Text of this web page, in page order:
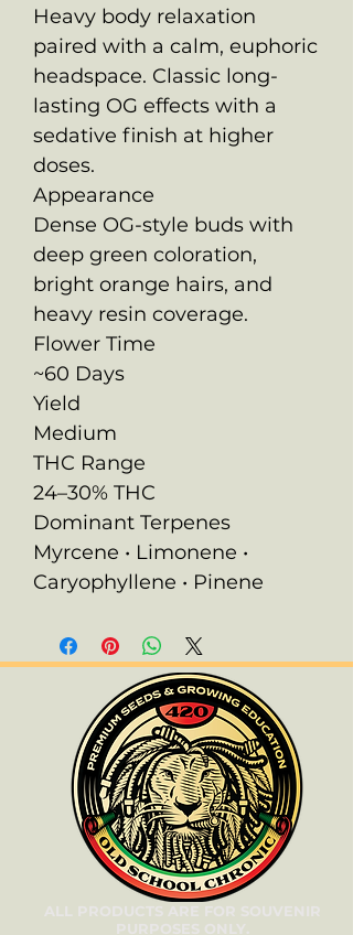
Heavy body relaxation
paired with a calm, euphoric
headspace. Classic long-
lasting OG effects with a
sedative finish at higher
doses.
Appearance
Dense OG-style buds with
deep green coloration,
bright orange hairs, and
heavy resin coverage.
Flower Time
~60 Days
Yield
Medium
THC Range
24–30% THC
Dominant Terpenes
Myrcene • Limonene •
Caryophyllene • Pinene